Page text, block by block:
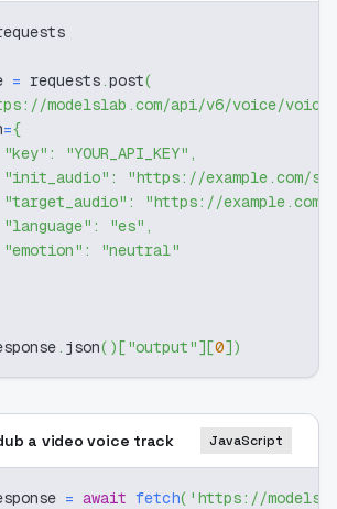
= requests.post(
modelslab.com/api/v6/voice/
={
"key" : "YOUR_API_KEY" ,
"init_audio" :
"https://example.com/
"target_audio" :
"https://example.com/
"language" : "es" ,
"emotion" :
"neutral"
. json( )["output"][0])
a video voice track JavaScript
= await fetch( 'https://